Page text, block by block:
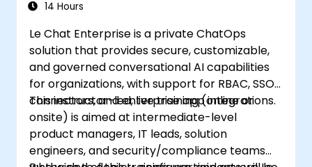
14 Hours
Le Chat Enterprise is a private ChatOps
solution that provides secure, customizable,
and governed conversational AI capabilities
for organizations, with support for RBAC, SSO,
connectors, and enterprise app integrations.
This instructor-led, live training (online or
onsite) is aimed at intermediate-level
product managers, IT leads, solution
engineers, and security/compliance teams